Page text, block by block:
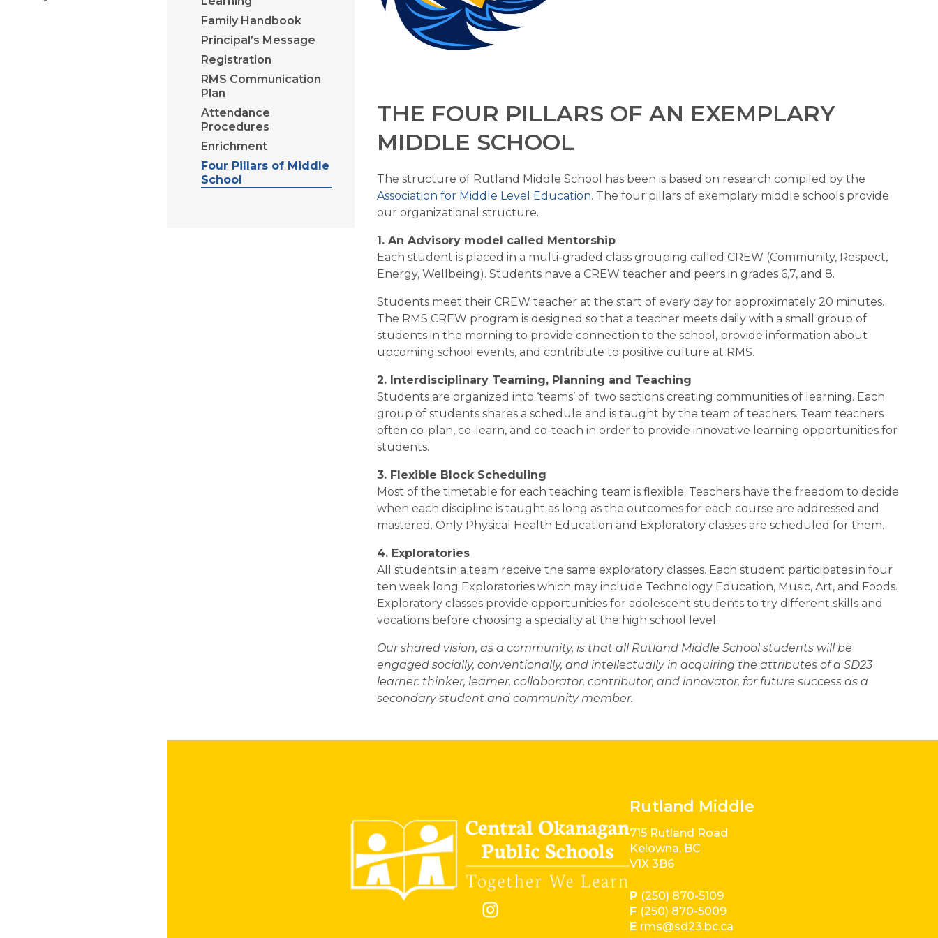
Family Handbook
Principal’s Message
Registration
RMS Communication
Plan
Attendance
Procedures
Enrichment
Four Pillars of Middle
School
THE FOUR PILLARS OF AN EXEMPLARY
MIDDLE SCHOOL
Association for Middle Level Education. The four pillars of exemplary middle schools provide
our organizational structure.
1. An Advisory model called Mentorship
Each student is placed in a multi-graded class grouping called CREW (Community, Respect,
Energy, Wellbeing). Students have a CREW teacher and peers in grades 6,7, and 8.
Students meet their CREW teacher at the start of every day for approximately 20 minutes.
The RMS CREW program is designed so that a teacher meets daily with a small group of
students in the morning to provide connection to the school, provide information about
upcoming school events, and contribute to positive culture at RMS.
2. Interdisciplinary Teaming, Planning and Teaching
Students are organized into ‘teams’ of  two sections creating communities of learning. Each
group of students shares a schedule and is taught by the team of teachers. Team teachers
often co-plan, co-learn, and co-teach in order to provide innovative learning opportunities for
students.
3. Flexible Block Scheduling
Most of the timetable for each teaching team is flexible. Teachers have the freedom to decide
when each discipline is taught as long as the outcomes for each course are addressed and
mastered. Only Physical Health Education and Exploratory classes are scheduled for them.
4. Exploratories
All students in a team receive the same exploratory classes. Each student participates in four
ten week long Exploratories which may include Technology Education, Music, Art, and Foods.
Exploratory classes provide opportunities for adolescent students to try different skills and
vocations before choosing a specialty at the high school level.
Our shared vision, as a community, is that all Rutland Middle School students will be
engaged socially, conventionally, and intellectually in acquiring the attributes of a SD23
learner: thinker, learner, collaborator, contributor, and innovator, for future success as a
secondary student and community member.
Rutland Middle
715 Rutland Road
Kelowna, BC
V1X 3B6
P (250) 870-5109
F (250) 870-5009
E rms@sd23.bc.ca